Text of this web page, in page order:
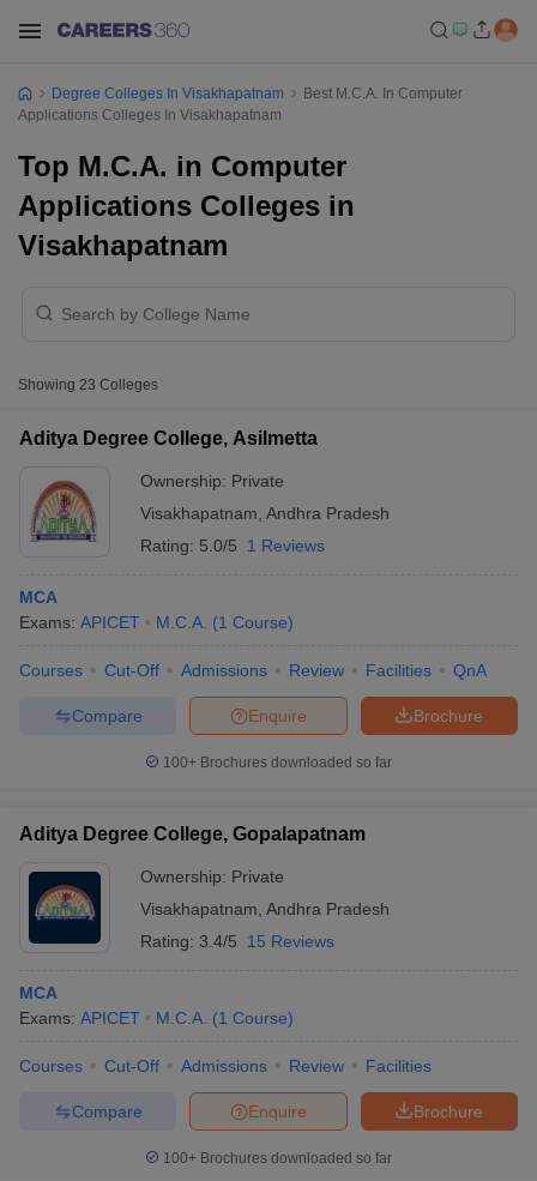
Cut offBHU CUET Cut off CUET Cutoff
Year Question Papers
CUET PG Syllabus
NEST Result
Question Paper AP PGCET Merit List
Degree Colleges In Visakhapatnam
Best M.C.A. In Computer
Applications Colleges In Visakhapatnam
Top M.C.A. in Computer
Applications Colleges in
Visakhapatnam
Showing 23 Colleges
Aditya Degree College, Asilmetta
Ownership: Private
Visakhapatnam Andhra Pradesh
Rating: 5.0/5 1 Reviews
MCA
Exams: APICET M.C.A. (1 Course)
Courses Cut-Off Admissions Review Facilities QnA
Brochure
Enquire
Compare
100+ Brochures downloaded so far
Aditya Degree College, Gopalapatnam
Ownership: Private
Visakhapatnam Andhra Pradesh
Rating: 3.4/5 15 Reviews
MCA
Exams: APICET M.C.A. (1 Course)
Courses Cut-Off Admissions Review Facilities
Brochure
Enquire
Compare
100+ Brochures downloaded so far